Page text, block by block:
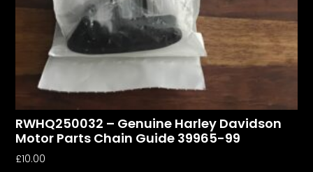
RWHQ250032 – Genuine Harley Davidson
Motor Parts Chain Guide 39965-99
£10.00